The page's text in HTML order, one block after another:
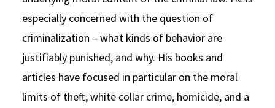
especially concerned with the question of
criminalization – what kinds of behavior are
justifiably punished, and why. His books and
articles have focused in particular on the moral
limits of theft, white collar crime, homicide, and a